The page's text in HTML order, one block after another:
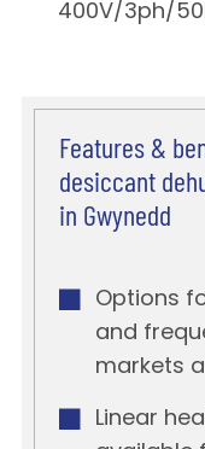
400V/3ph/
Features &
desiccant
in Gwynedd
Options
and
markets
Linear